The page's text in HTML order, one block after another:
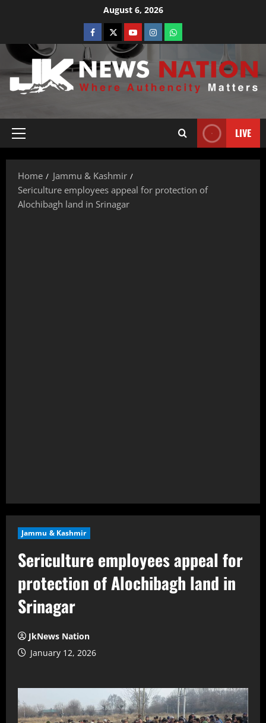
August 6, 2026
LIVE
Home
Jammu & Kashmir
Sericulture employees appeal for protection of
Alochibagh land in Srinagar
Jammu & Kashmir
Sericulture employees appeal for
protection of Alochibagh land in
Srinagar
JkNews Nation
January 12, 2026